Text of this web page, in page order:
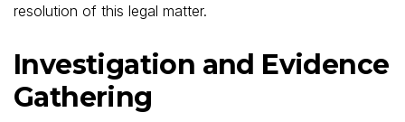
resolution of this legal matter.
Investigation and Evidence
Gathering